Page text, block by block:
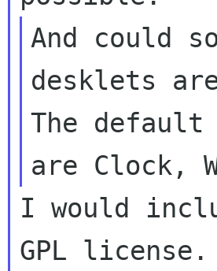
And could
desklets
The default
are Clock,
I would
GPL license.